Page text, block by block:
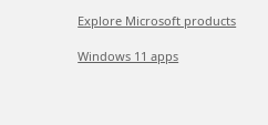
Explore Microsoft products
Windows 11 apps